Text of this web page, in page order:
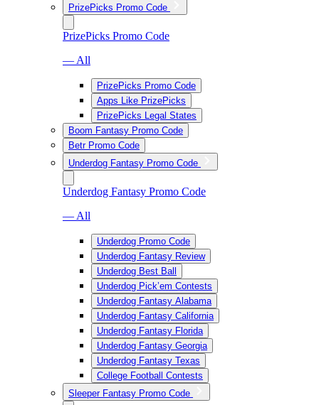
PrizePicks Promo Code
PrizePicks Promo Code
— All
PrizePicks Promo Code
Apps Like PrizePicks
PrizePicks Legal States
Boom Fantasy Promo Code
Betr Promo Code
Underdog Fantasy Promo Code
Underdog Fantasy Promo Code
— All
Underdog Promo Code
Underdog Fantasy Review
Underdog Best Ball
Underdog Pick’em Contests
Underdog Fantasy Alabama
Underdog Fantasy California
Underdog Fantasy Florida
Underdog Fantasy Georgia
Underdog Fantasy Texas
College Football Contests
Sleeper Fantasy Promo Code